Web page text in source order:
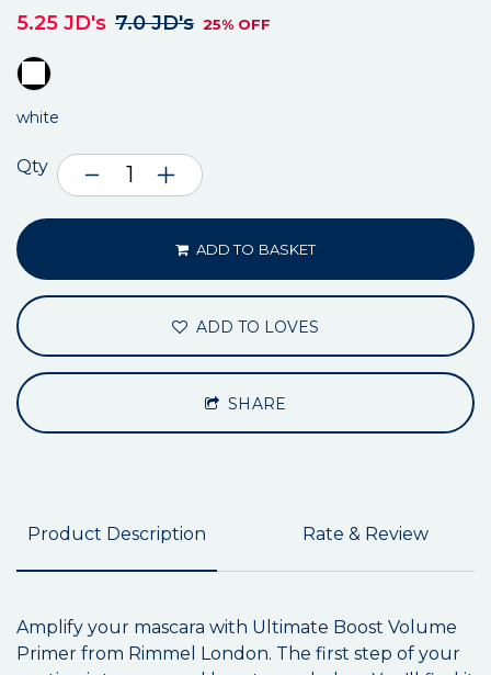
5.25 JD's 7.0 JD's 25% OFF
white
Qty
ADD TO BASKET
ADD TO LOVES
SHARE
Product Description Rate & Review
Amplify your mascara with Ultimate Boost Volume
Primer from Rimmel London. The first step of your